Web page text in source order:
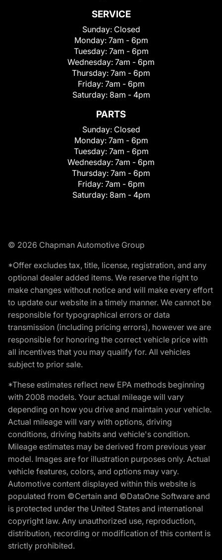
SERVICE
Sunday: Closed
Monday: 7am - 6pm
Tuesday: 7am - 6pm
Wednesday: 7am - 6pm
Thursday: 7am - 6pm
Friday: 7am - 6pm
Saturday: 8am - 4pm
PARTS
Sunday: Closed
Monday: 7am - 6pm
Tuesday: 7am - 6pm
Wednesday: 7am - 6pm
Thursday: 7am - 6pm
Friday: 7am - 6pm
Saturday: 8am - 4pm
© 2026 Chapman Automotive Group
*Offer excludes tax, title, license, registration, and any
optional dealer added items. We reserve the right to
make changes without notice and will make every effort
to update our website in a timely manner. We cannot be
responsible for typographical errors or data
transmission (including pricing errors), however we are
responsible for honoring the correct vehicle price with
all incentives that you may qualify for. All vehicles
subject to prior sale.
*These estimates reflect new EPA methods beginning
with 2008 models. Your actual mileage will vary
depending on how you drive and maintain your vehicle.
Actual mileage will vary with options, driving
conditions, driving habits and vehicle's condition.
Mileage estimates may be derived from previous year
model. Images are for illustration purposes only. Actual
vehicle features, colors, and options may vary.
Automotive content displayed within this website is
populated from ©Certain and ©DataOne Software and
is protected under the United States and international
copyright law. Any unauthorized use, reproduction,
distribution, recording or modification of this content is
strictly prohibited.